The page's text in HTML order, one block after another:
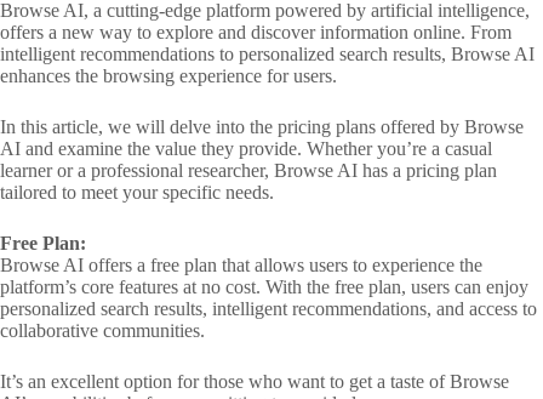
Browse AI, a cutting-edge platform powered by artificial intelligence,
offers a new way to explore and discover information online. From
intelligent recommendations to personalized search results, Browse AI
enhances the browsing experience for users.
In this article, we will delve into the pricing plans offered by Browse
AI and examine the value they provide. Whether you’re a casual
learner or a professional researcher, Browse AI has a pricing plan
tailored to meet your specific needs.
Free Plan:
Browse AI offers a free plan that allows users to experience the
platform’s core features at no cost. With the free plan, users can enjoy
personalized search results, intelligent recommendations, and access to
collaborative communities.
It’s an excellent option for those who want to get a taste of Browse